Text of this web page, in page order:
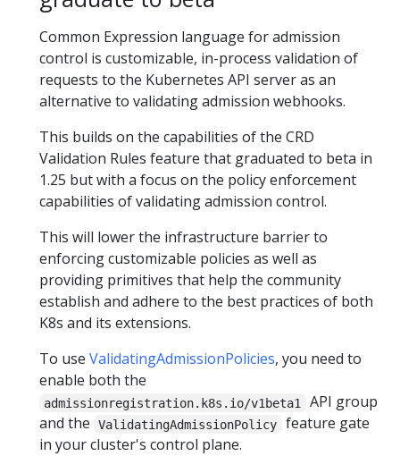
Common Expression language for admission
control is customizable, in-process validation of
requests to the Kubernetes API server as an
alternative to validating admission webhooks.
This builds on the capabilities of the CRD
Validation Rules feature that graduated to beta in
1.25 but with a focus on the policy enforcement
capabilities of validating admission control.
This will lower the infrastructure barrier to
enforcing customizable policies as well as
providing primitives that help the community
establish and adhere to the best practices of both
K8s and its extensions.
To use ValidatingAdmissionPolicies, you need to
enable both the
admissionregistration.k8s.io/v1beta1
API group
and the
ValidatingAdmissionPolicy
feature gate
in your cluster's control plane.